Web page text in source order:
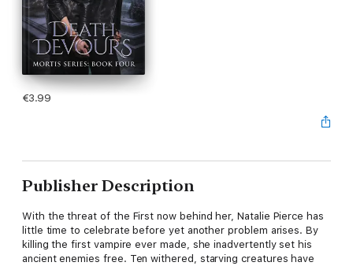
€3.99
Publisher Description
With the threat of the First now behind her, Natalie Pierce has
little time to celebrate before yet another problem arises. By
killing the first vampire ever made, she inadvertently set his
ancient enemies free. Ten withered, starving creatures have